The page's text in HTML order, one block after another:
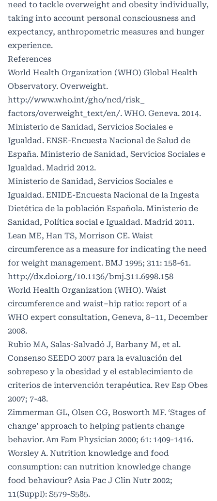
need to tackle overweight and obesity individually,
taking into account personal consciousness and
expectancy, anthropometric measures and hunger
experience.
References
World Health Organization (WHO) Global Health
Observatory. Overweight.
http://www.who.int/gho/ncd/risk_
factors/overweight_text/en/. WHO. Geneva. 2014.
Ministerio de Sanidad, Servicios Sociales e
Igualdad. ENSE-Encuesta Nacional de Salud de
España. Ministerio de Sanidad, Servicios Sociales e
Igualdad. Madrid 2012.
Ministerio de Sanidad, Servicios Sociales e
Igualdad. ENIDE-Encuesta Nacional de la Ingesta
Dietética de la población Española. Ministerio de
Sanidad, Política social e Igualdad. Madrid 2011.
Lean ME, Han TS, Morrison CE. Waist
circumference as a measure for indicating the need
for weight management. BMJ 1995; 311: 158-61.
http://dx.doi.org/10.1136/bmj.311.6998.158
World Health Organization (WHO). Waist
circumference and waist–hip ratio: report of a
WHO expert consultation, Geneva, 8–11, December
2008.
Rubio MA, Salas-Salvadó J, Barbany M, et al.
Consenso SEEDO 2007 para la evaluación del
sobrepeso y la obesidad y el establecimiento de
criterios de intervención terapéutica. Rev Esp Obes
2007; 7-48.
Zimmerman GL, Olsen CG, Bosworth MF. ‘Stages of
change’ approach to helping patients change
behavior. Am Fam Physician 2000; 61: 1409-1416.
Worsley A. Nutrition knowledge and food
consumption: can nutrition knowledge change
food behaviour? Asia Pac J Clin Nutr 2002;
11(Suppl): S579-S585.